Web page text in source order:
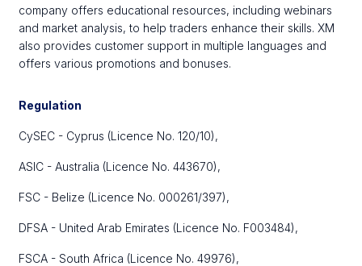
company offers educational resources, including webinars
and market analysis, to help traders enhance their skills. XM
also provides customer support in multiple languages and
offers various promotions and bonuses.
Regulation
CySEC - Cyprus (Licence No. 120/10),
ASIC - Australia (Licence No. 443670),
FSC - Belize (Licence No. 000261/397),
DFSA - United Arab Emirates (Licence No. F003484),
FSCA - South Africa (Licence No. 49976),